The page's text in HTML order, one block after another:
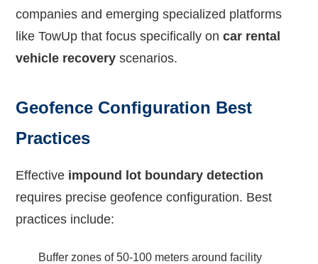
companies and emerging specialized platforms
like TowUp that focus specifically oncar rental
vehicle recovery scenarios.
Geofence Configuration Best
Practices
Effective impound lot boundary detection
requires precise geofence configuration. Best
practices include:
Buffer zones of 50-100 meters around facility